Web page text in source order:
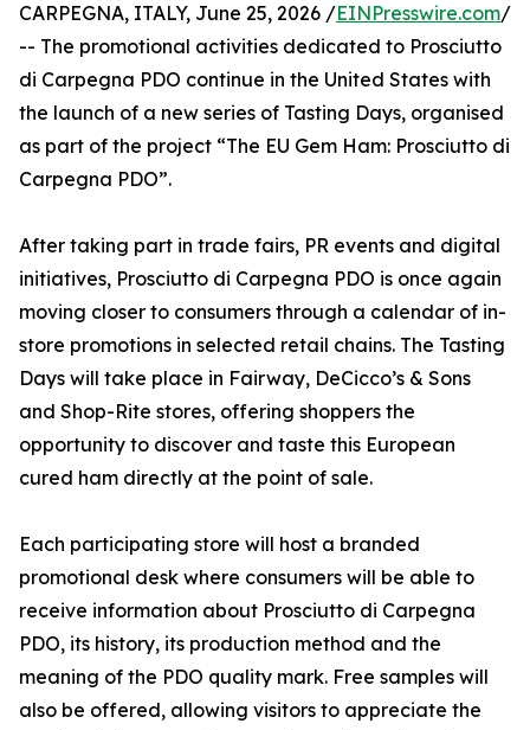
CARPEGNA, ITALY, June 25, 2026 /EINPresswire.com/
-- The promotional activities dedicated to Prosciutto
di Carpegna PDO continue in the United States with
the launch of a new series of Tasting Days, organised
as part of the project “The EU Gem Ham: Prosciutto di
Carpegna PDO”.
After taking part in trade fairs, PR events and digital
initiatives, Prosciutto di Carpegna PDO is once again
moving closer to consumers through a calendar of in-
store promotions in selected retail chains. The Tasting
Days will take place in Fairway, DeCicco’s & Sons
and Shop-Rite stores, offering shoppers the
opportunity to discover and taste this European
cured ham directly at the point of sale.
Each participating store will host a branded
promotional desk where consumers will be able to
receive information about Prosciutto di Carpegna
PDO, its history, its production method and the
meaning of the PDO quality mark. Free samples will
also be offered, allowing visitors to appreciate the